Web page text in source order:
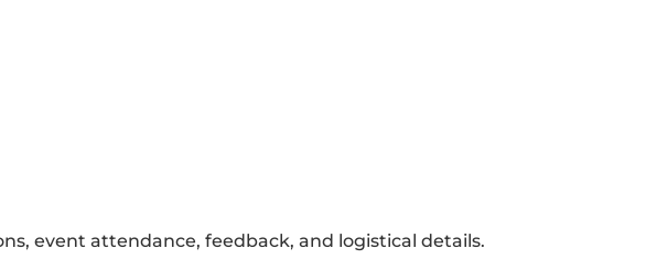
event attendance, feedback, and logistical details.